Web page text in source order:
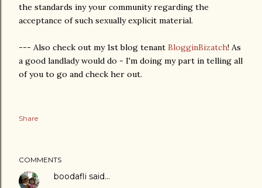
the standards iny your community regarding the
acceptance of such sexually explicit material.
--- Also check out my 1st blog tenant BlogginBizatch! As
a good landlady would do - I'm doing my part in telling all
of you to go and check her out.
Share
COMMENTS
boodafli said…